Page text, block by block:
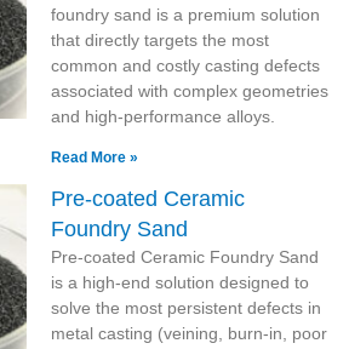
foundry sand is a premium solution
that directly targets the most
common and costly casting defects
associated with complex geometries
and high-performance alloys.
Read More »
Pre-coated Ceramic
Foundry Sand
Pre-coated Ceramic Foundry Sand
is a high-end solution designed to
solve the most persistent defects in
metal casting (veining, burn-in, poor